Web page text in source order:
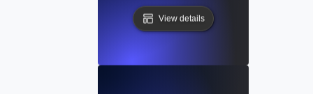
View details